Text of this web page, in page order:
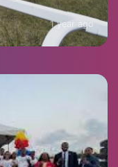
1 year ago